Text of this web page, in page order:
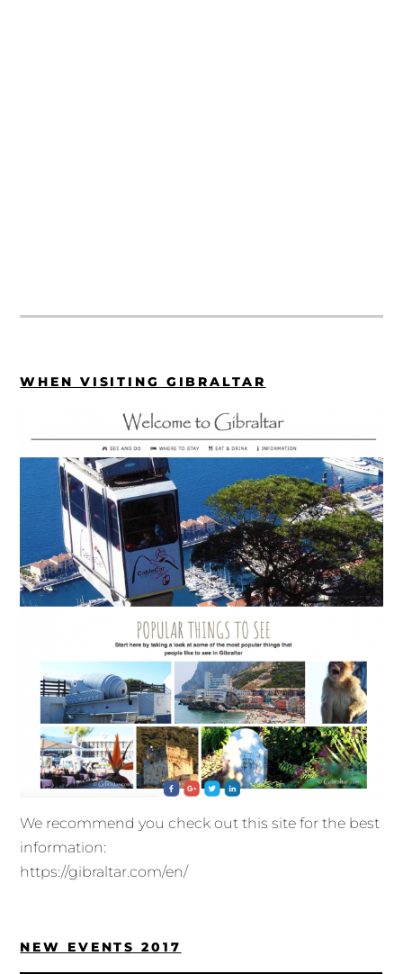
WHEN VISITING GIBRALTAR
We recommend you check out this site for the best
information:
https://gibraltar.com/en/
NEW EVENTS 2017